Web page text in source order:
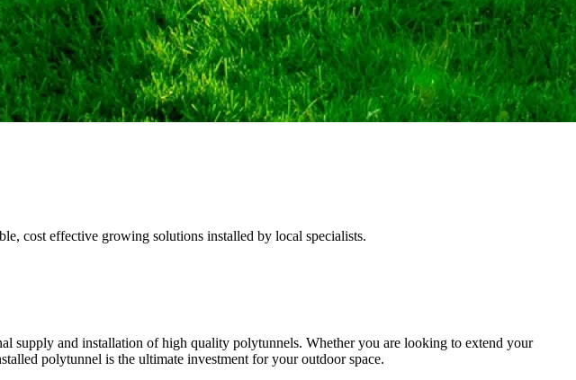
cost effective growing solutions installed by local specialists.
supply and installation of high quality polytunnels. Whether you are looking to extend your
polytunnel is the ultimate investment for your outdoor space.